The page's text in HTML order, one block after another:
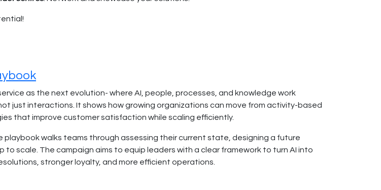
as the next evolution- where AI, people, processes, and knowledge work
just interactions. It shows how growing organizations can move from activity-based
that improve customer satisfaction while scaling efficiently.
playbook walks teams through assessing their current state, designing a future
to scale. The campaign aims to equip leaders with a clear framework to turn AI into
stronger loyalty, and more efficient operations.